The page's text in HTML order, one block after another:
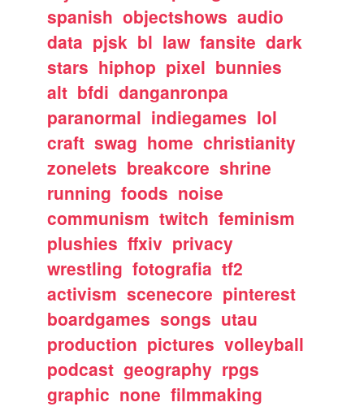
spanish objectshows audio
data pjsk bl law fansite dark
stars hiphop pixel bunnies
alt bfdi danganronpa
paranormal indiegames lol
craft swag home christianity
zonelets breakcore shrine
running foods noise
communism twitch feminism
plushies ffxiv privacy
wrestling fotografia tf2
activism scenecore pinterest
boardgames songs utau
production pictures volleyball
podcast geography rpgs
graphic none filmmaking